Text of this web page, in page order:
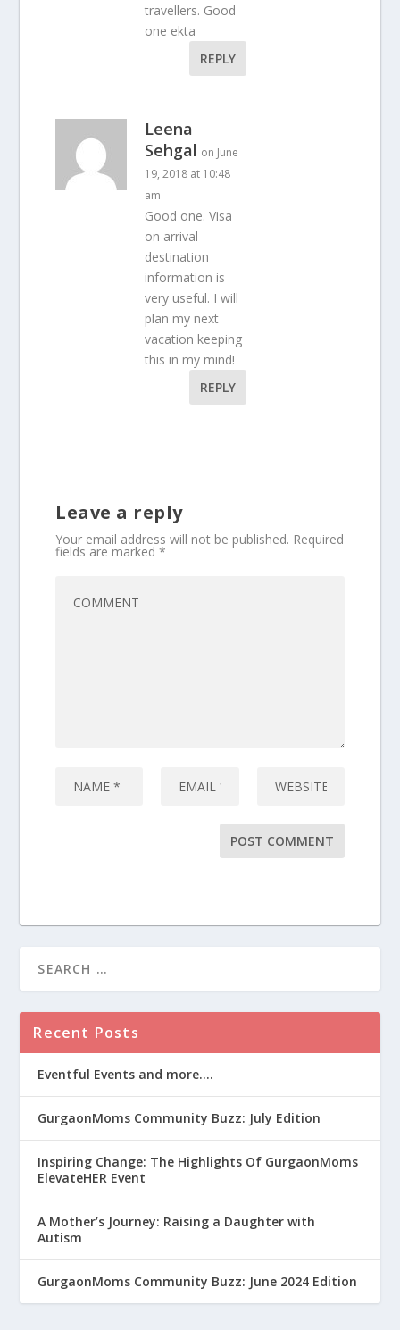
travellers. Good
one ekta
REPLY
Leena
Sehgal on June
19, 2018 at 10:48
am
Good one. Visa
on arrival
destination
information is
very useful. I will
plan my next
vacation keeping
this in my mind!
REPLY
Leave a reply
Your email address will not be published. Required
fields are marked*
Recent Posts
Eventful Events and more….
GurgaonMoms Community Buzz: July Edition
Inspiring Change: The Highlights Of GurgaonMoms
ElevateHER Event
A Mother’s Journey: Raising a Daughter with
Autism
GurgaonMoms Community Buzz: June 2024 Edition